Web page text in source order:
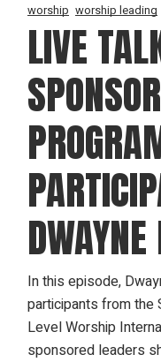
worship worship leading
LIVE
In this episode,
participants from the
Level Worship
sponsored leaders